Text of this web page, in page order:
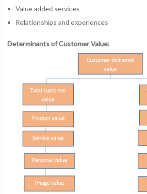
Value added services
Relationships and experiences
Determinants of Customer Value: